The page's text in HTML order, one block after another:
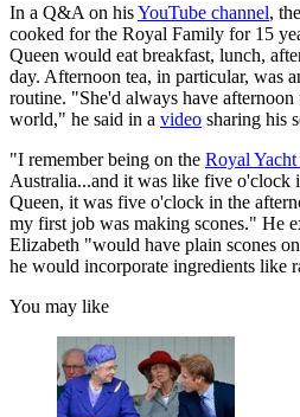
In a Q&A on hisYouTube channel,
cooked for the Royal Family for 15
Queen would eat breakfast, lunch,
day. Afternoon tea, in particular, was
routine. "She'd always have afternoon
world," he said in a video sharing his
"I remember being on the Royal
Australia...and it was like five o'clock
Queen, it was five o'clock in the
my first job was making scones." He
Elizabeth "would have plain scones
he would incorporate ingredients like
You may like